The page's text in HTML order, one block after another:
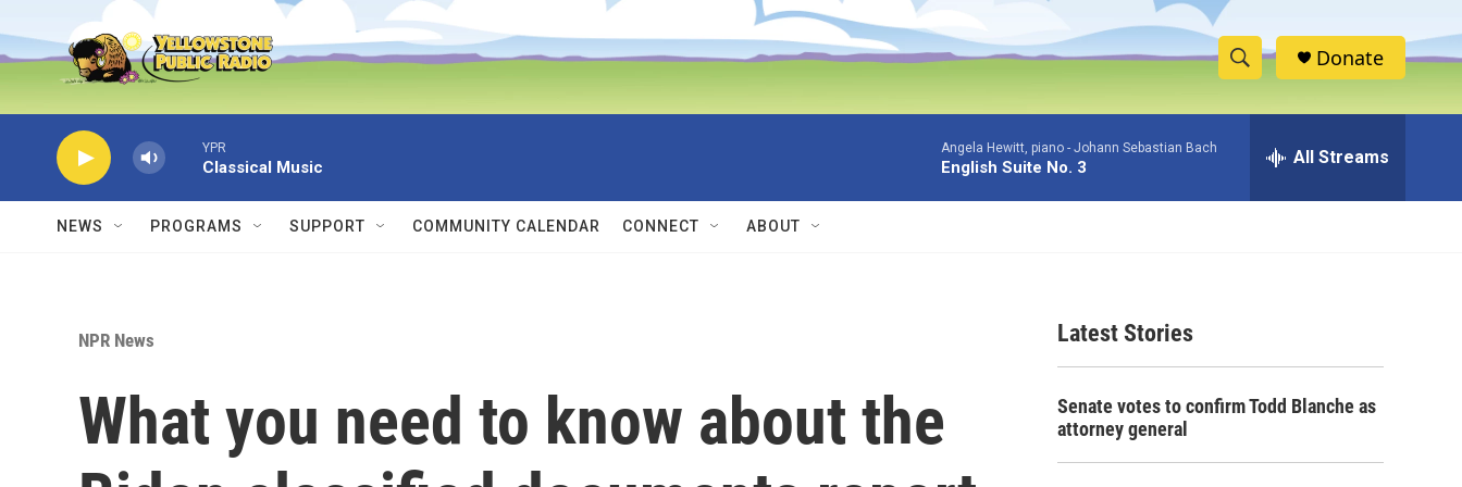
Skip to main content
S
h
w
h
e
h
Donate
YPR
Classical Music
Angela Hewitt, piano - Johann Sebastian Bach
English Suite No. 3 All Streams
NEWS PROGRAMS SUPPORT COMMUNITY CALENDAR CONNECT ABOUT
NPR News
What you need to know about the
Latest Stories
Senate votes to confirm Todd Blanche as
attorney general